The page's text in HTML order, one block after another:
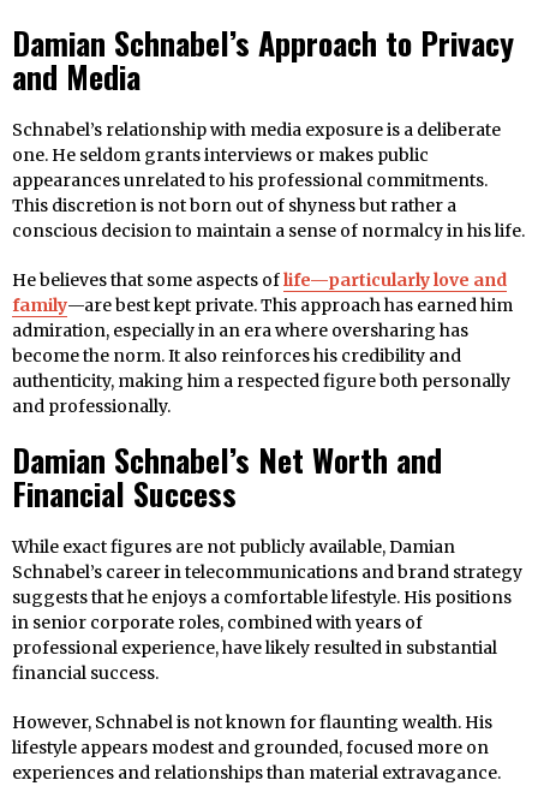
Damian Schnabel’s Approach to Privacy
and Media
Schnabel’s relationship with media exposure is a deliberate
one. He seldom grants interviews or makes public
appearances unrelated to his professional commitments.
This discretion is not born out of shyness but rather a
conscious decision to maintain a sense of normalcy in his life.
He believes that some aspects oflife—particularly love and
family—are best kept private. This approach has earned him
admiration, especially in an era where oversharing has
become the norm. It also reinforces his credibility and
authenticity, making him a respected figure both personally
and professionally.
Damian Schnabel’s Net Worth and
Financial Success
While exact figures are not publicly available, Damian
Schnabel’s career in telecommunications and brand strategy
suggests that he enjoys a comfortable lifestyle. His positions
in senior corporate roles, combined with years of
professional experience, have likely resulted in substantial
financial success.
However, Schnabel is not known for flaunting wealth. His
lifestyle appears modest and grounded, focused more on
experiences and relationships than material extravagance.